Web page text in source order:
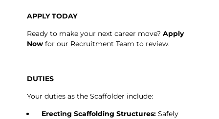
APPLY TODAY
Ready to make your next career move? Apply
Now for our Recruitment Team to review.
DUTIES
Your duties as the Scaffolder include:
Erecting Scaffolding Structures: Safely